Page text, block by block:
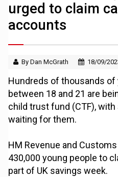
urged to claim
accounts
By Dan McGrath 18/09/
Hundreds of thousands of
between 18 and 21 are
child trust fund (CTF), with
waiting for them.
HM Revenue and
430,000 young people to
part of UK savings week.